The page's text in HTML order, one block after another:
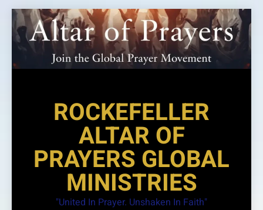
Skip
to
content
ROCKEFELLER
ALTAR OF
PRAYERS GLOBAL
MINISTRIES
"United In Prayer. Unshaken In Faith"